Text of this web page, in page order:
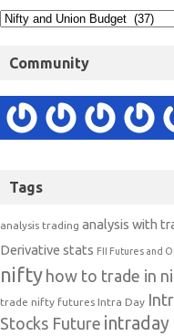
Community
Tags
analysis trading analysis with
Derivative stats FII Futures and
nifty how to trade in
trade nifty futures Intra Day
Stocks Future